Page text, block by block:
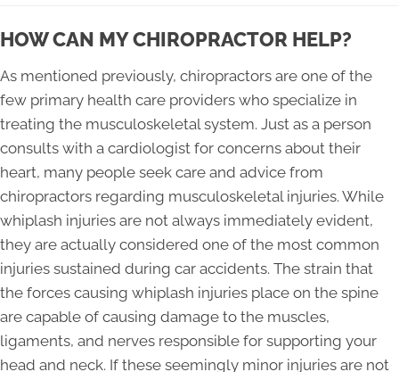
HOW CAN MY CHIROPRACTOR HELP?
As mentioned previously, chiropractors are one of the
few primary health care providers who specialize in
treating the musculoskeletal system. Just as a person
consults with a cardiologist for concerns about their
heart, many people seek care and advice from
chiropractors regarding musculoskeletal injuries. While
whiplash injuries are not always immediately evident,
they are actually considered one of the most common
injuries sustained during car accidents. The strain that
the forces causing whiplash injuries place on the spine
are capable of causing damage to the muscles,
ligaments, and nerves responsible for supporting your
head and neck. If these seemingly minor injuries are not